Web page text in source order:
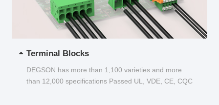
Terminal Blocks
DEGSON has more than 1,100 varieties and more
than 12,000 specifications Passed UL, VDE, CE, CQC